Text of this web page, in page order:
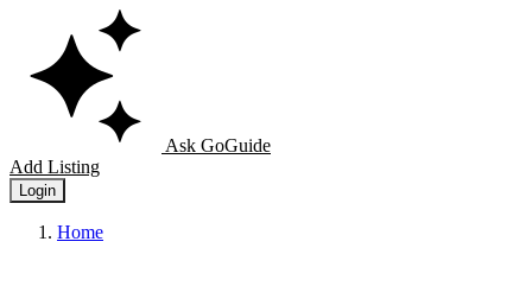
Ask GoGuide
Add Listing
Login
Home